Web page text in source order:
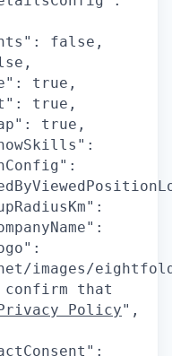
false,
true,
true,
true,
images/
confirm that
Policy",